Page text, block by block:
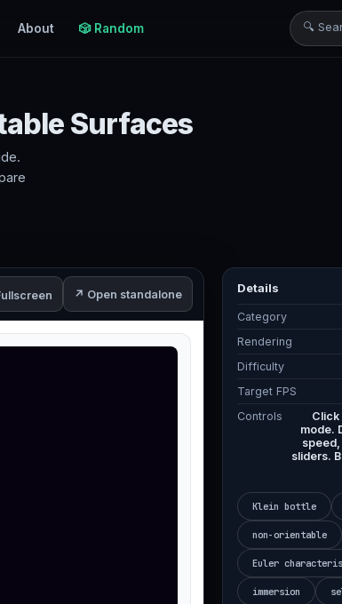
About 🎲 Random 🔍
Surfaces
↗ Open standalone Details
Category
Rendering
Difficulty
Target FPS
Controls
Click
mode.
sliders.
Klein bottle
non-orientable
Euler
immersion